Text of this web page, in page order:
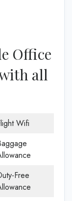
Office
all
Wifi
Free